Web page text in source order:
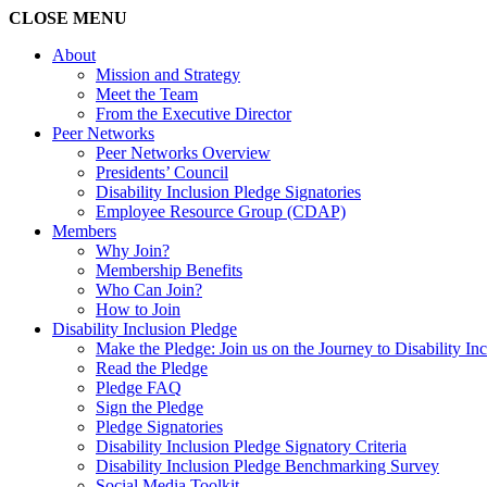
CLOSE MENU
About
Mission and Strategy
Meet the Team
From the Executive Director
Peer Networks
Peer Networks Overview
Presidents’ Council
Disability Inclusion Pledge Signatories
Employee Resource Group (CDAP)
Members
Why Join?
Membership Benefits
Who Can Join?
How to Join
Disability Inclusion Pledge
Make the Pledge: Join us on the Journey to Disability
Read the Pledge
Pledge FAQ
Sign the Pledge
Pledge Signatories
Disability Inclusion Pledge Signatory Criteria
Disability Inclusion Pledge Benchmarking Survey